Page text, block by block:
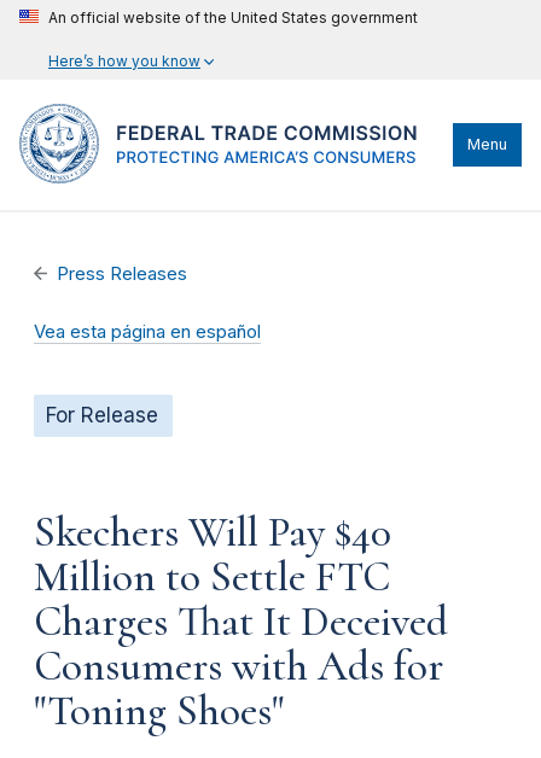
An official website of the United States government
Here’s how you know
Menu
Press Releases
Vea esta página en español
For Release
Skechers Will Pay $40
Million to Settle FTC
Charges That It Deceived
Consumers with Ads for
"Toning Shoes"